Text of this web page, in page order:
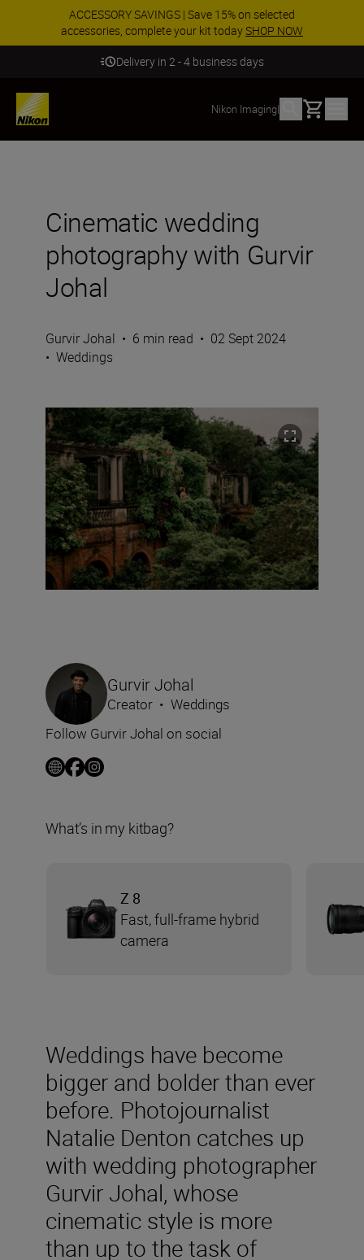
ACCESSORY SAVINGS | Save 15% on selected
accessories, complete your kit todaySHOP NOW
Delivery in 2 - 4 business days
Nikon Imaging| Basket
Cinematic wedding
photography with Gurvir
Johal
Gurvir Johal • 6 min read • 02 Sept 2024
• Weddings
Weddings have become
bigger and bolder than ever
before. Photojournalist
Natalie Denton catches up
with wedding photographer
Gurvir Johal, whose
cinematic style is more
than up to the task of
Gurvir Johal
Creator • Weddings
Follow Gurvir Johal on social
What’s in my kitbag?
Z 8
Fast, full-frame hybrid
camera